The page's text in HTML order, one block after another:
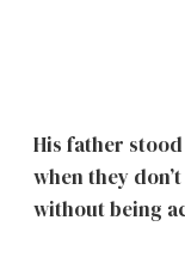
His father
when they
without being